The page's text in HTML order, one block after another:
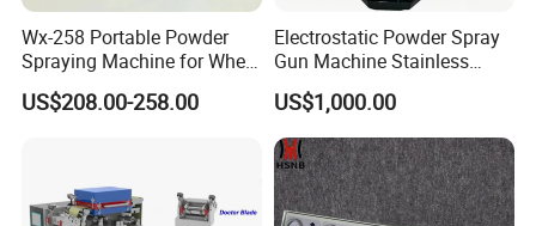
Wx-258 Portable Powder
Spraying Machine for Wheel
Hub Spraying Powder Cup
Model
US$208.00-258.00
Electrostatic Powder Spray
Gun Machine Stainless
Steel Powder Hopper for
Hardware Metal Coating
US$1,000.00